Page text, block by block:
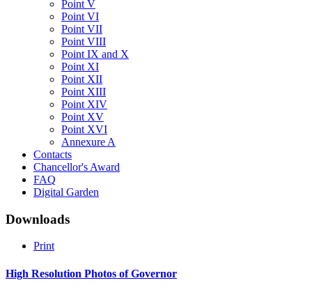
Point V
Point VI
Point VII
Point VIII
Point IX and X
Point XI
Point XII
Point XIII
Point XIV
Point XV
Point XVI
Annexure A
Contacts
Chancellor's Award
FAQ
Digital Garden
Downloads
Print
High Resolution Photos of Governor